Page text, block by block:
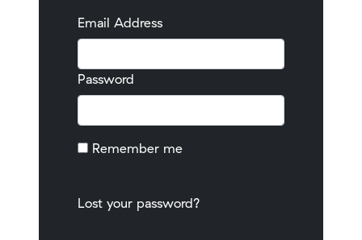
Email Address
Password
Remember me
Lost your password?